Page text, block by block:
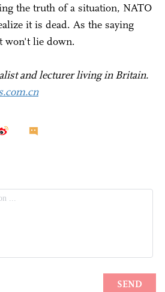
the truth of a situation, NATO
it is dead. As the saying
won't lie down.
and lecturer living in Britain.